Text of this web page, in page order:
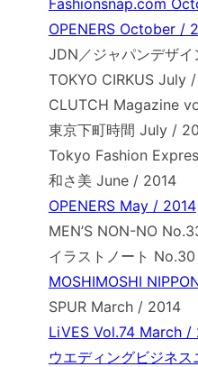
Fashionsnap.com
OPENERS October /
JDN／ジャパンデザ
TOKYO CIRKUS July
CLUTCH Magazine
東京下町時間 July /
Tokyo Fashion
和さ美 June / 2014
OPENERS May / 2014
MEN’S NON-NO
イラストノート
MOSHIMOSHI
SPUR March / 2014
LiVES Vol.74 March /
ウエディングビジネ